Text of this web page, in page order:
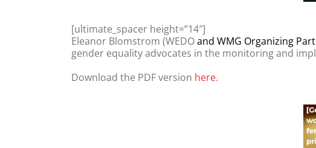
[ultimate_spacer height=”14″]
Eleanor Blomstrom (WEDOand WMG Organizing
gender equality advocates in the monitoring and
Download the PDF version here.